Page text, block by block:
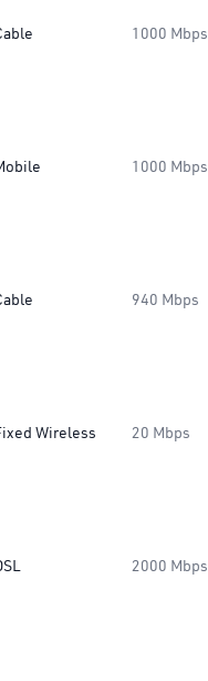
1000 Mbps
1000 Mbps
940 Mbps
Wireless 20 Mbps
2000 Mbps